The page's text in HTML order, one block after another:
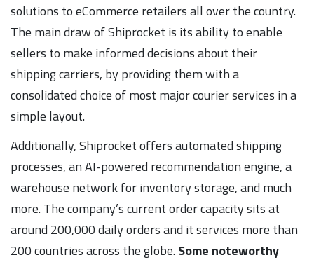
solutions to eCommerce retailers all over the country.
The main draw of Shiprocket is its ability to enable
sellers to make informed decisions about their
shipping carriers, by providing them with a
consolidated choice of most major courier services in a
simple layout.
Additionally, Shiprocket offers automated shipping
processes, an AI-powered recommendation engine, a
warehouse network for inventory storage, and much
more. The company’s current order capacity sits at
around 200,000 daily orders and it services more than
200 countries across the globe.Some noteworthy